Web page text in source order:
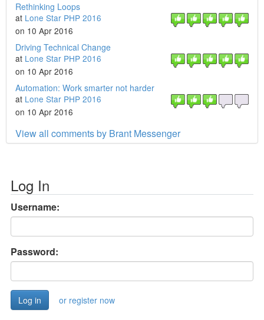
Rethinking Loops
at Lone Star PHP 2016
on 10 Apr 2016
Driving Technical Change
at Lone Star PHP 2016
on 10 Apr 2016
Automation: Work smarter not harder
at Lone Star PHP 2016
on 10 Apr 2016
View all comments by Brant Messenger
Log In
Username:
Password:
or register now